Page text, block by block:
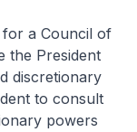
a Council of
the President
discretionary
to consult
powers